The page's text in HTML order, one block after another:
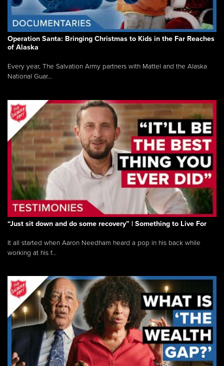
Operation Santa: Bringing Christmas to Kids in the Far Reaches
of Alaska
Every year, The Salvation Army partners with Mattel and the Alaska
National Guar...
“Just sit down and do some recovery” | Something to Live For
It all started when Aaron Needham heard a pop in his back while
working at his f...